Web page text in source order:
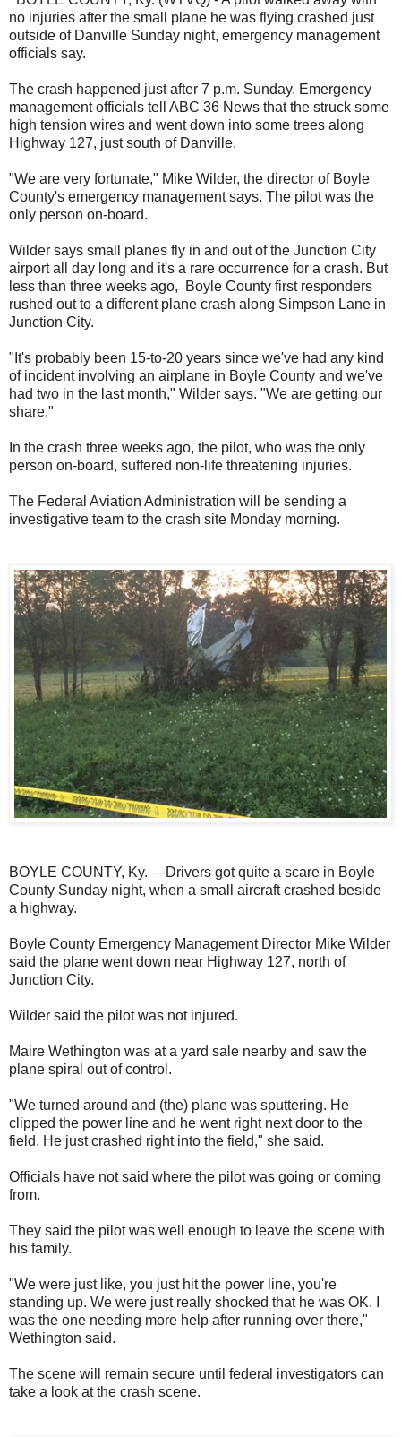
no injuries after the small plane he was flying crashed just
outside of Danville Sunday night, emergency management
officials say.
The crash happened just after 7 p.m. Sunday. Emergency
management officials tell ABC 36 News that the struck some
high tension wires and went down into some trees along
Highway 127, just south of Danville.
"We are very fortunate," Mike Wilder, the director of Boyle
County's emergency management says. The pilot was the
only person on-board.
Wilder says small planes fly in and out of the Junction City
airport all day long and it's a rare occurrence for a crash. But
less than three weeks ago, Boyle County first responders
rushed out to a different plane crash along Simpson Lane in
Junction City.
"It's probably been 15-to-20 years since we've had any kind
of incident involving an airplane in Boyle County and we've
had two in the last month," Wilder says. "We are getting our
share."
In the crash three weeks ago, the pilot, who was the only
person on-board, suffered non-life threatening injuries.
The Federal Aviation Administration will be sending a
investigative team to the crash site Monday morning.
BOYLE COUNTY, Ky. —Drivers got quite a scare in Boyle
County Sunday night, when a small aircraft crashed beside
a highway.
Boyle County Emergency Management Director Mike Wilder
said the plane went down near Highway 127, north of
Junction City.
Wilder said the pilot was not injured.
Maire Wethington was at a yard sale nearby and saw the
plane spiral out of control.
"We turned around and (the) plane was sputtering. He
clipped the power line and he went right next door to the
field. He just crashed right into the field," she said.
Officials have not said where the pilot was going or coming
from.
They said the pilot was well enough to leave the scene with
his family.
"We were just like, you just hit the power line, you're
standing up. We were just really shocked that he was OK. I
was the one needing more help after running over there,"
Wethington said.
The scene will remain secure until federal investigators can
take a look at the crash scene.